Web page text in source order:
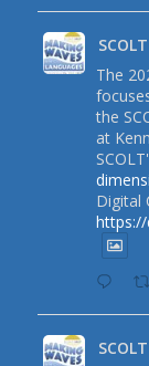
The
the
at
Digital
https://